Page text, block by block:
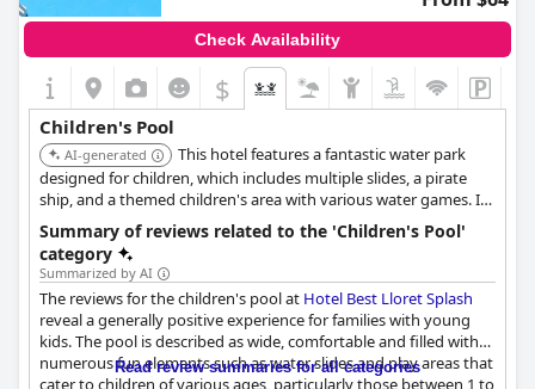
being cold, the overall sentiment is highly positive with many
children loving their time in the pool. The complex is
commended for its many pools and slides that are designed to
cater to every child's taste, adding to the overall enjoyable
family experience.
Check Availability
$
Children's Pool
AI-generated
This hotel features a fantastic water park
designed for children, which includes multiple slides, a pirate
ship, and a themed children's area with various water games. It
also offers a paddling pool equipped with additional play
elements, providing diverse aquatic entertainment for families.
Summary of reviews related to the 'Children's Pool'
category
Summarized by AI
The reviews for the children's pool at Hotel Best Lloret Splash
reveal a generally positive experience for families with young
kids. The pool is described as wide, comfortable and filled with
numerous fun elements such as water slides and play areas that
cater to children of various ages, particularly those between 1 to
Read review summaries for all categories